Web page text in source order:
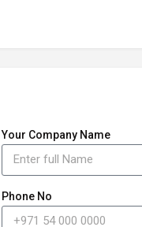
Your Company Name
Phone No